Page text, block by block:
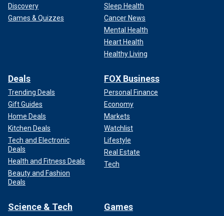
Discovery
Games & Quizzes
Sleep Health
Cancer News
Mental Health
Heart Health
Healthy Living
Deals
Trending Deals
Gift Guides
Home Deals
Kitchen Deals
Tech and Electronic
Deals
Health and Fitness Deals
Beauty and Fashion
Deals
FOX Business
Personal Finance
Economy
Markets
Watchlist
Lifestyle
Real Estate
Tech
Science & Tech Games